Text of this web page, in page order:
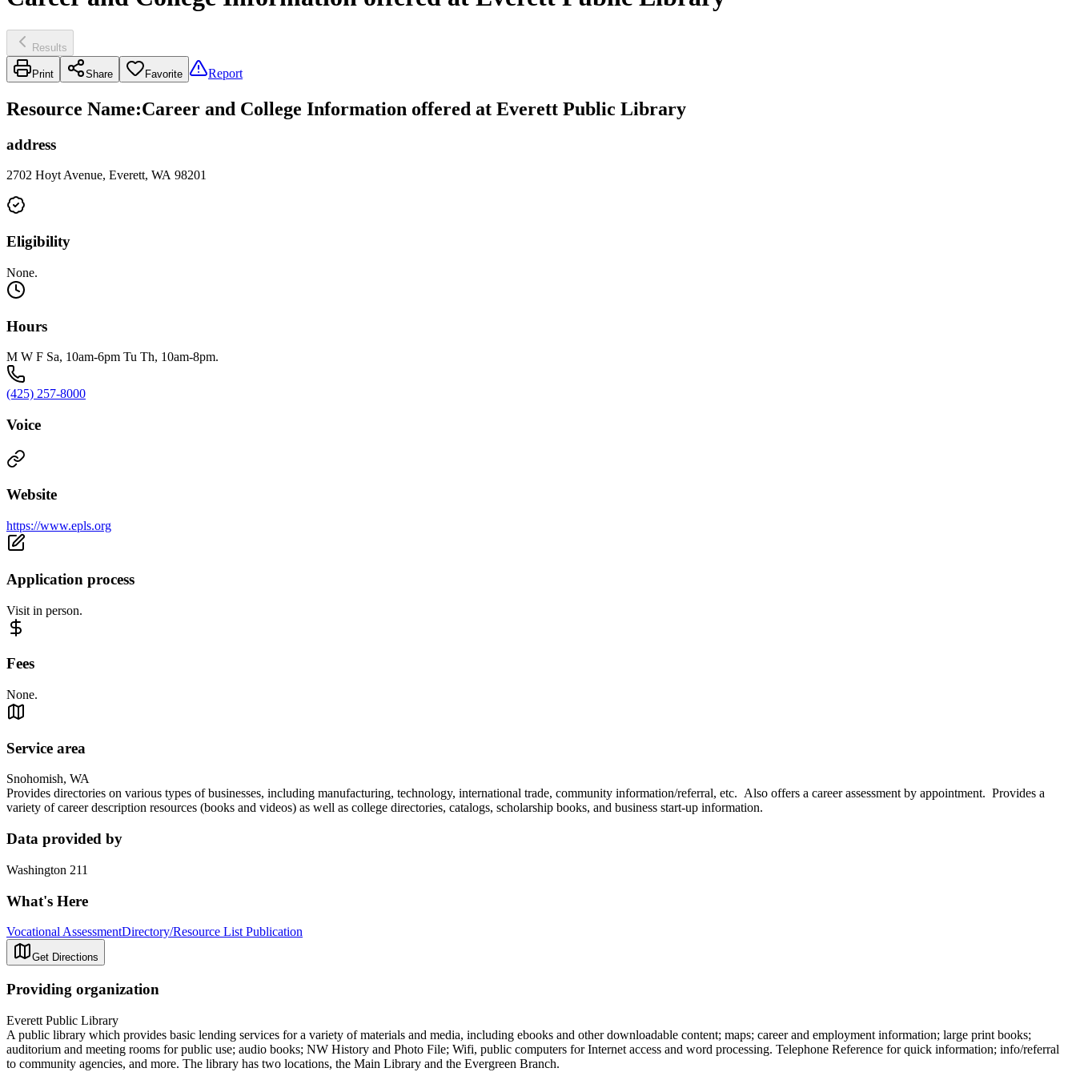
Results
Print Share Favorite Report
Resource Name:Career and College Information offered at Everett Public Library
address
2702 Hoyt Avenue, Everett, WA 98201
Eligibility
None.
Hours
M W F Sa, 10am-6pm Tu Th, 10am-8pm.
(425) 257-8000
Voice
Website
https://www.epls.org
Application process
Visit in person.
Fees
None.
Service area
Snohomish, WA
Provides directories on various types of businesses, including manufacturing, technology, international trade, community information/referral, etc. Also offers a career assessment by appointment. Provides a
variety of career description resources (books and videos) as well as college directories, catalogs, scholarship books, and business start-up information.
Data provided by
Washington 211
What's Here
Vocational AssessmentDirectory/Resource List Publication
Get Directions
Providing organization
Everett Public Library
A public library which provides basic lending services for a variety of materials and media, including ebooks and other downloadable content; maps; career and employment information; large print books;
auditorium and meeting rooms for public use; audio books; NW History and Photo File; Wifi, public computers for Internet access and word processing. Telephone Reference for quick information; info/referral
to community agencies, and more. The library has two locations, the Main Library and the Evergreen Branch.